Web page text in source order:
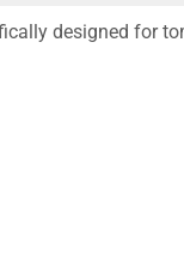
designed for